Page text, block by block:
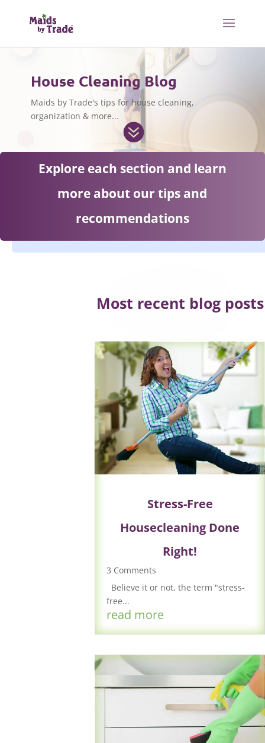
House Cleaning Blog
Maids by Trade's tips for house cleaning,
organization & more...

Explore each section and learn
more about our tips and
recommendations
Most recent blog posts
Stress-Free
Housecleaning Done
Right!
3 Comments
Believe it or not, the term "stress-
free...
read more